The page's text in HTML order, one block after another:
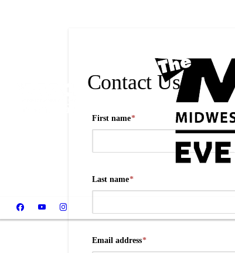
Contact Us
First name*
Last name*
Email address*